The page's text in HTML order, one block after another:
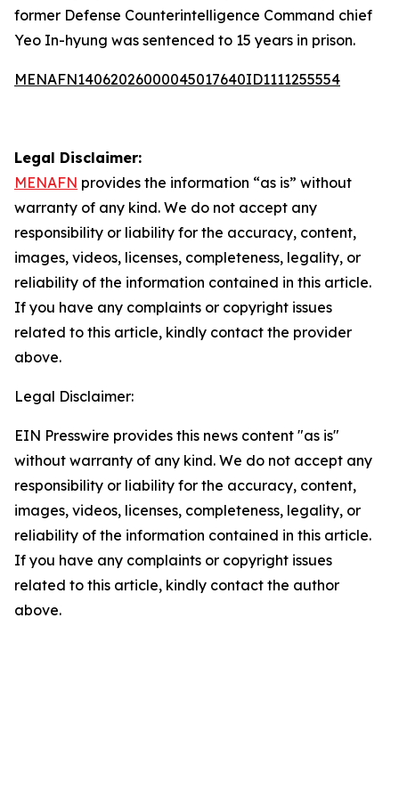
former Defense Counterintelligence Command chief
Yeo In-hyung was sentenced to 15 years in prison.
MENAFN14062026000045017640ID1111255554
Legal Disclaimer:
MENAFN provides the information “as is” without
warranty of any kind. We do not accept any
responsibility or liability for the accuracy, content,
images, videos, licenses, completeness, legality, or
reliability of the information contained in this article.
If you have any complaints or copyright issues
related to this article, kindly contact the provider
above.
Legal Disclaimer:
EIN Presswire provides this news content "as is"
without warranty of any kind. We do not accept any
responsibility or liability for the accuracy, content,
images, videos, licenses, completeness, legality, or
reliability of the information contained in this article.
If you have any complaints or copyright issues
related to this article, kindly contact the author
above.